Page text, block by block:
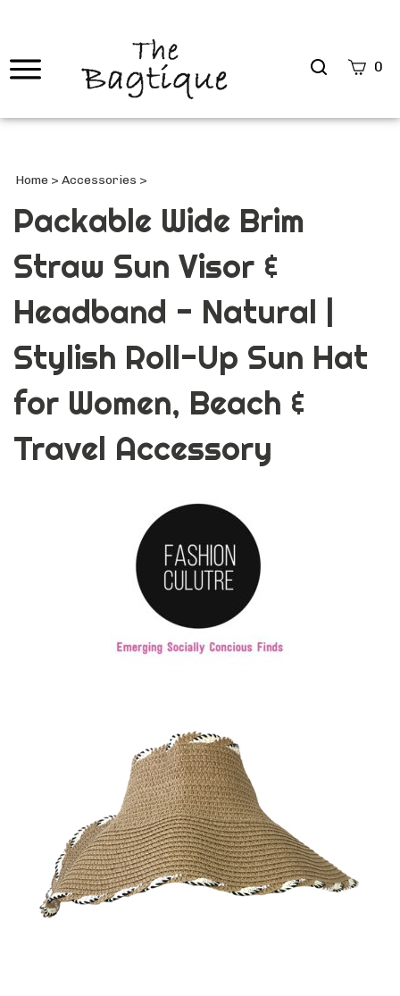
Search
0
Home > Accessories >
Packable Wide Brim
Straw Sun Visor &
Headband - Natural |
Stylish Roll-Up Sun Hat
for Women, Beach &
Travel Accessory